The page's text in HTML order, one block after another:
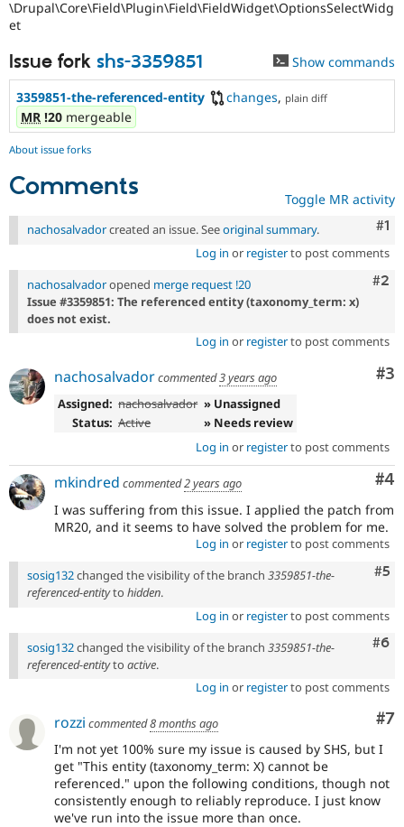
Security
\Drupal\Core\Field\Plugin\Field\FieldWidget\OptionsSelectWidg
et
Issue fork shs-3359851 Show commands
3359851-the-referenced-entity changes, plain diff
MR !20 mergeable
About issue forks
Comments Toggle MR activity
#1
nachosalvadorcreated an issue. Seeoriginal summary.
Log in or registerto post comments
#2
nachosalvadoropened merge request !20
Issue #3359851: The referenced entity (taxonomy_term: x)
does not exist.
Log in or registerto post comments
#3
nachosalvadorcommented3 years ago
Assigned: nachosalvador » Unassigned
Status: Active
» Needs review
Log in or registerto post comments
#4
mkindred commented2 years ago
I was suffering from this issue. I applied the patch from
MR20, and it seems to have solved the problem for me.
Log in or registerto post comments
#5
sosig132changed the visibility of the branch 3359851-the-
referenced-entityto hidden.
Log in or registerto post comments
#6
sosig132changed the visibility of the branch 3359851-the-
referenced-entityto active.
Log in or registerto post comments
#7
rozzi commented8 months ago
I'm not yet 100% sure my issue is caused by SHS, but I
get "This entity (taxonomy_term: X) cannot be
referenced." upon the following conditions, though not
consistently enough to reliably reproduce. I just know
we've run into the issue more than once.